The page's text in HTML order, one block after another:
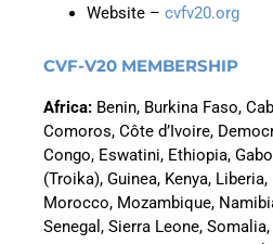
Website – cvfv20.org
CVF-V20 MEMBERSHIP
Africa: Benin, Burkina Faso,
Comoros, Côte d’Ivoire,
Congo, Eswatini, Ethiopia,
(Troika), Guinea, Kenya,
Morocco, Mozambique,
Senegal, Sierra Leone, Somalia,